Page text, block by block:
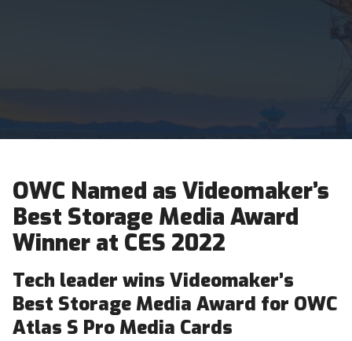
OWC Named as Videomaker’s
Best Storage Media Award
Winner at CES 2022
Tech leader wins Videomaker’s
Best Storage Media Award for OWC
Atlas S Pro Media Cards